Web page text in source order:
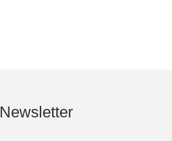
Newsletter